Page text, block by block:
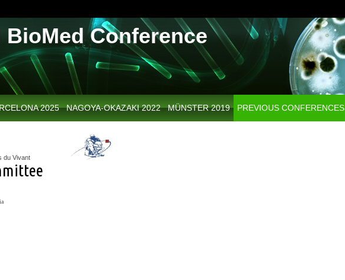
BioMed Conference
2025 NAGOYA-OKAZAKI 2022 MÜNSTER 2019 PREVIOUS CONFERENCES
du Vivant